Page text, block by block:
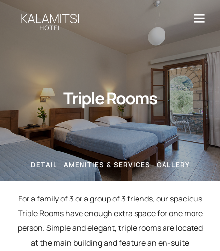
Triple Rooms
DETAIL AMENITIES & SERVICES GALLERY
For a family of 3 or a group of 3 friends, our spacious
Triple Rooms have enough extra space for one more
person. Simple and elegant, triple rooms are located
at the main building and feature an en-suite